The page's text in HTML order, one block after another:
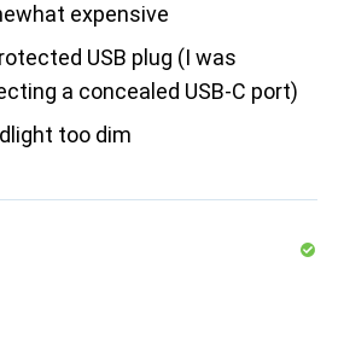
expensive
USB plug (I was
a concealed USB-C port)
too dim